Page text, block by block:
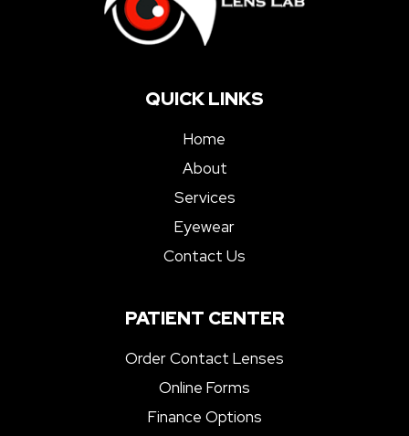
QUICK LINKS
Home
About
Services
Eyewear
Contact Us
PATIENT CENTER
Order Contact Lenses
Online Forms
Finance Options